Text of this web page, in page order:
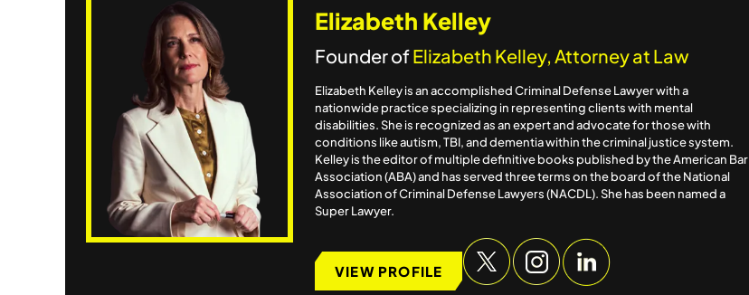
Elizabeth Kelley
Founder ofElizabeth Kelley, Attorney at Law
Elizabeth Kelley is an accomplished Criminal Defense Lawyer with a
nationwide practice specializing in representing clients with mental
disabilities. She is recognized as an expert and advocate for those with
conditions like autism, TBI, and dementia within the criminal justice system.
Kelley is the editor of multiple definitive books published by the American Bar
Association (ABA) and has served three terms on the board of the National
Association of Criminal Defense Lawyers (NACDL). She has been named a
Super Lawyer.
VIEW PROFILE